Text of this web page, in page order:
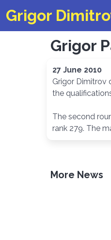
Grigor
Grigor
27 June 2010
Grigor Dimitrov
the
The second
rank 279. The
More News